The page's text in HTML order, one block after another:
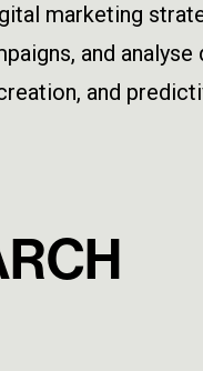
marketing
and
and